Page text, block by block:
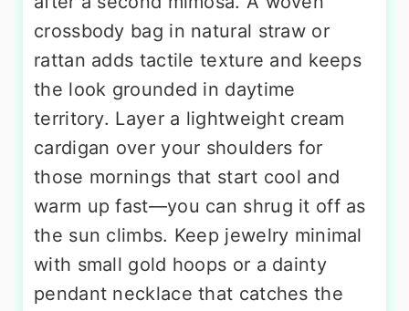
crossbody bag in natural straw or
rattan adds tactile texture and keeps
the look grounded in daytime
territory. Layer a lightweight cream
cardigan over your shoulders for
those mornings that start cool and
warm up fast—you can shrug it off as
the sun climbs. Keep jewelry minimal
with small gold hoops or a dainty
pendant necklace that catches the